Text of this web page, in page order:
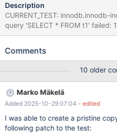
Description
CURRENT_TEST: innodb.innodb-index mysqltest: At line
query 'SELECT * FROM t1' failed:
'InnoDB' The result from queries just before the failure was: <
not null, drop primary key, add
key(o1,o2,o3)) engine = innodb; insert into t1 values(1,1,2),(2,2,1);
alter table t1 drop primary key,
drop table t1; # # MDEV-15325 Incomplete validation of missing
tablespace during recovery #
Comments
10 older
Marko Mäkelä
Added 2025-10-29 07:04 - edited
I was able to create a pristine
following patch to the test: